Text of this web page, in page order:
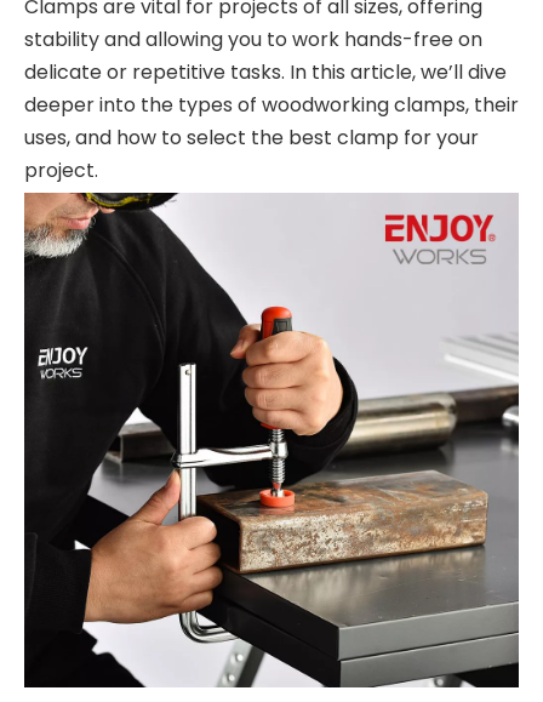
Clamps are vital for projects of all sizes, offering
stability and allowing you to work hands-free on
delicate or repetitive tasks. In this article, we’ll dive
deeper into the types of woodworking clamps, their
uses, and how to select the best clamp for your
project.